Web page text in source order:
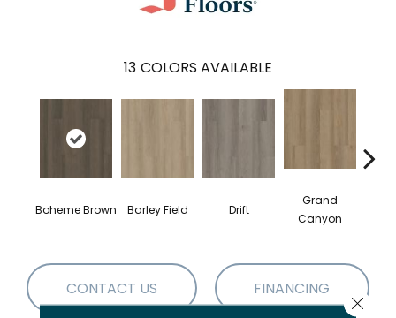
13 COLORS AVAILABLE
Boheme Brown Barley Field Drift
Grand
Canyon
CONTACT US FINANCING
Close